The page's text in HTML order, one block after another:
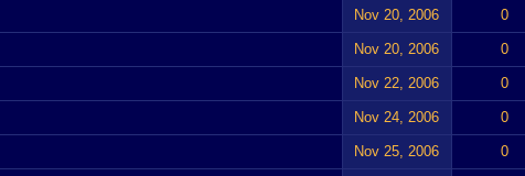
Nov 20, 2006 0
Nov 20, 2006 0
Nov 22, 2006 0
Nov 24, 2006 0
Nov 25, 2006 0